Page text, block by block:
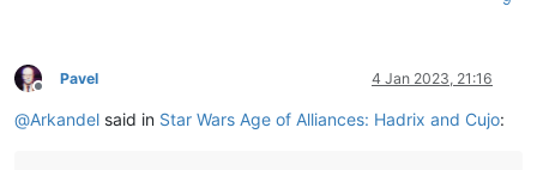
Offline
Pavel 4 Jan 2023, 21:16
@Arkandel said in Star Wars Age of Alliances: Hadrix and Cujo: